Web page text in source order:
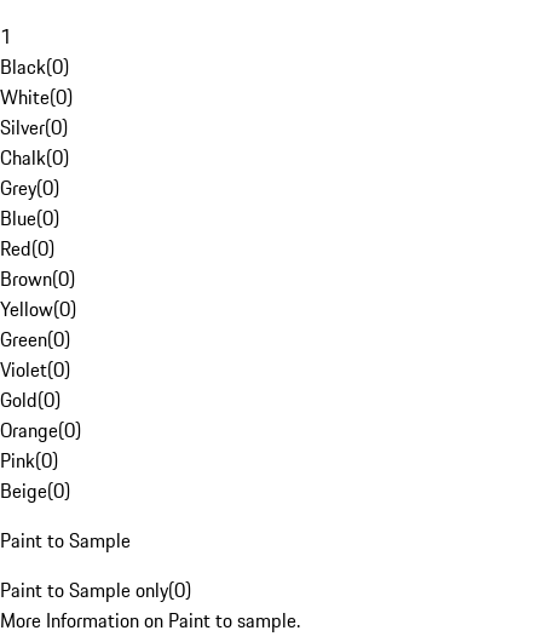
1
Black(0)
White(0)
Silver(0)
Chalk(0)
Grey(0)
Blue(0)
Red(0)
Brown(0)
Yellow(0)
Green(0)
Violet(0)
Gold(0)
Orange(0)
Pink(0)
Beige(0)
Paint to Sample
Paint to Sample only(0)
More Information on Paint to sample.